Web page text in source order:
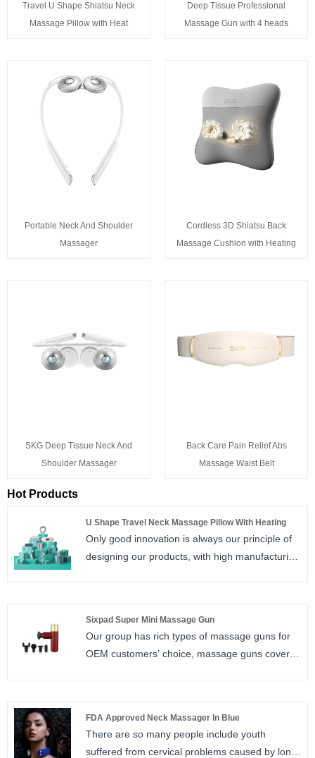
Travel U Shape Shiatsu Neck
Massage Pillow with Heat
Deep Tissue Professional
Massage Gun with 4 heads
Portable Neck And Shoulder
Massager
Cordless 3D Shiatsu Back
Massage Cushion with Heating
SKG Deep Tissue Neck And
Shoulder Massager
Back Care Pain Relief Abs
Massage Waist Belt
Hot Products
U Shape Travel Neck Massage Pillow With Heating
Only good innovation is always our principle of
designing our products, with high manufacturing
Sixpad Super Mini Massage Gun
Our group has rich types of massage guns for
OEM customers’ choice, massage guns covers
FDA Approved Neck Massager In Blue
There are so many people include youth
suffered from cervical problems caused by long